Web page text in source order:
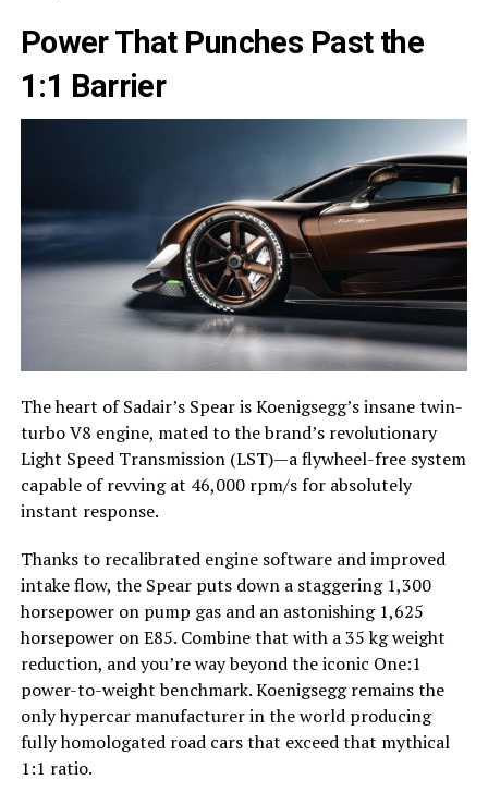
Power That Punches Past the
1:1 Barrier
The heart of Sadair’s Spear is Koenigsegg’s insane twin-
turbo V8 engine, mated to the brand’s revolutionary
Light Speed Transmission (LST)—a flywheel-free system
capable of revving at 46,000 rpm/s for absolutely
instant response.
Thanks to recalibrated engine software and improved
intake flow, the Spear puts down a staggering 1,300
horsepower on pump gas and an astonishing 1,625
horsepower on E85. Combine that with a 35 kg weight
reduction, and you’re way beyond the iconic One:1
power-to-weight benchmark. Koenigsegg remains the
only hypercar manufacturer in the world producing
fully homologated road cars that exceed that mythical
1:1 ratio.